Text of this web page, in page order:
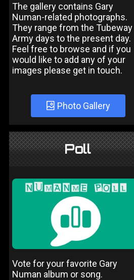
The gallery contains Gary
Numan-related photographs.
They range from the Tubeway
Army days to the present day.
Feel free to browse and if you
would like to add any of your
images please get in touch.
Photo Gallery
Poll
Vote for your favorite Gary
Numan album or song.